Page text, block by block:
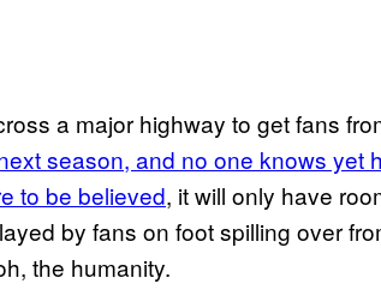
a major highway to get fans
season, and no one knows yet
to be believed, it will only have
by fans on foot spilling over
the humanity.